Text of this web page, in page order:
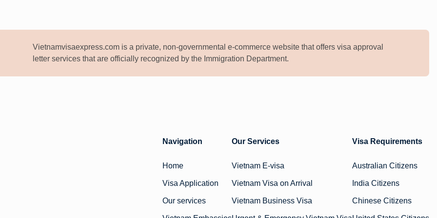
Vietnamvisaexpress.com is a private, non-governmental e-commerce website that offers visa approval
letter services that are officially recognized by the Immigration Department.
Navigation
Home
Visa Application
Our services
Our Services
Vietnam E-visa
Vietnam Visa on Arrival
Vietnam Business Visa
Visa Requirements
Australian Citizens
India Citizens
Chinese Citizens